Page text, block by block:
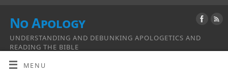
No Apology
UNDERSTANDING AND DEBUNKING APOLOGETICS AND
READING THE BIBLE
MENU